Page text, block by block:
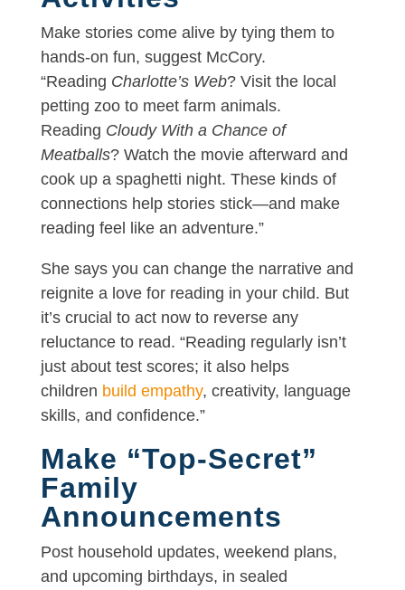
Make stories come alive by tying them to
hands-on fun, suggest McCory.
“Reading Charlotte’s Web? Visit the local
petting zoo to meet farm animals.
Reading Cloudy With a Chance of
Meatballs? Watch the movie afterward and
cook up a spaghetti night. These kinds of
connections help stories stick—and make
reading feel like an adventure.”
She says you can change the narrative and
reignite a love for reading in your child. But
it’s crucial to act now to reverse any
reluctance to read. “Reading regularly isn’t
just about test scores; it also helps
children build empathy, creativity, language
skills, and confidence.”
Make “Top-Secret”
Family
Announcements
Post household updates, weekend plans,
and upcoming birthdays, in sealed